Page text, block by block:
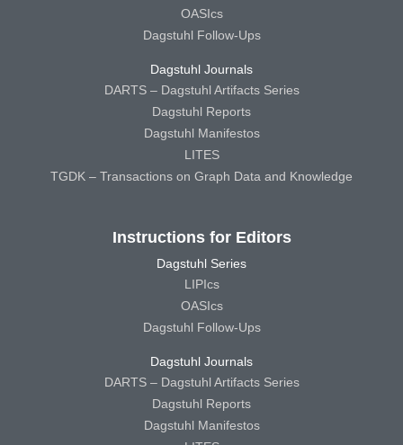
OASIcs
Dagstuhl Follow-Ups
Dagstuhl Journals
DARTS – Dagstuhl Artifacts Series
Dagstuhl Reports
Dagstuhl Manifestos
LITES
TGDK – Transactions on Graph Data and Knowledge
Instructions for Editors
Dagstuhl Series
LIPIcs
OASIcs
Dagstuhl Follow-Ups
Dagstuhl Journals
DARTS – Dagstuhl Artifacts Series
Dagstuhl Reports
Dagstuhl Manifestos